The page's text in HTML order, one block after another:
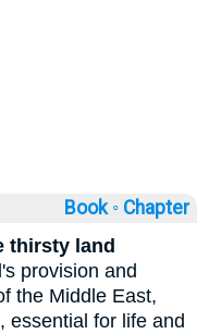
Book ◦ Chapter
thirsty land
provision and
the Middle East,
essential for life and